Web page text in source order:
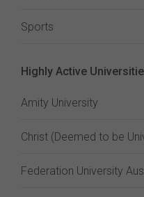
Sports
Highly Active
Amity University
Christ (Deemed to be
Federation University